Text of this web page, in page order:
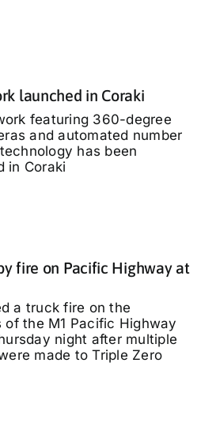
launched in Coraki
featuring 360-degree
and automated number
has been
in Coraki
fire on Pacific Highway at
a truck fire on the
of the M1 Pacific Highway
night after multiple
made to Triple Zero